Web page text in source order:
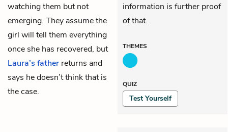
watching them but not
emerging. They assume the
girl will tell them everything
once she has recovered, but
Laura’s father returns and
says he doesn’t think that is
the case.
information is further proof
of that.
THEMES
QUIZ
Test Yourself